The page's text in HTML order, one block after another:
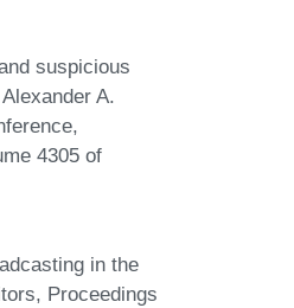
suspicious
A.
4305 of
in the
Proceedings